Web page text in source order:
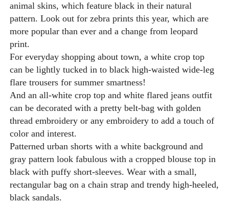
animal skins, which feature black in their natural
pattern. Look out for zebra prints this year, which are
more popular than ever and a change from leopard
print.
For everyday shopping about town, a white crop top
can be lightly tucked in to black high-waisted wide-leg
flare trousers for summer smartness!
And an all-white crop top and white flared jeans outfit
can be decorated with a pretty belt-bag with golden
thread embroidery or any embroidery to add a touch of
color and interest.
Patterned urban shorts with a white background and
gray pattern look fabulous with a cropped blouse top in
black with puffy short-sleeves. Wear with a small,
rectangular bag on a chain strap and trendy high-heeled,
black sandals.